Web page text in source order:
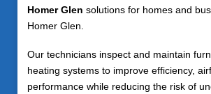
Homer Glen solutions for homes and
Homer Glen.
Our technicians inspect and maintain
heating systems to improve efficiency,
performance while reducing the risk of